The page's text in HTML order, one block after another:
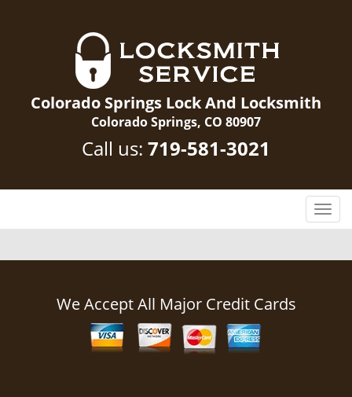
Colorado Springs Lock And Locksmith
Colorado Springs, CO 80907
Call us: 719-581-3021
T
o
g
We Accept All Major Credit Cards